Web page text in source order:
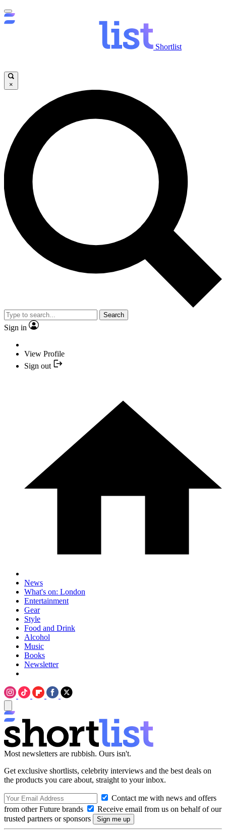
Shortlist
×
Search
Sign in
View Profile
Sign out
News
What's on: London
Entertainment
Gear
Style
Food and Drink
Alcohol
Music
Books
Newsletter
Most newsletters are rubbish. Ours isn't.
Get exclusive shortlists, celebrity interviews and the best deals on
the products you care about, straight to your inbox.
Contact me with news and offers
from other Future brands
Receive email from us on behalf of our
trusted partners or sponsors